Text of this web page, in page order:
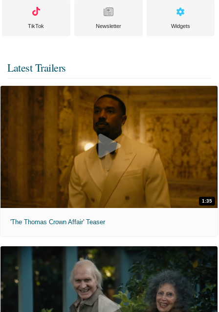
TikTok Newsletter Widgets
Latest Trailers
1:35
'The Thomas Crown Affair' Teaser